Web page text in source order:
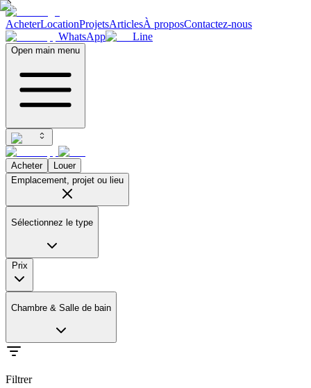
AcheterLocationProjetsArticlesÀ proposContactez-nous
WhatsApp
Line
Open main menu
Acheter
Louer
Emplacement, projet ou lieu
Sélectionnez le type
Prix
Chambre & Salle de bain
Filtrer